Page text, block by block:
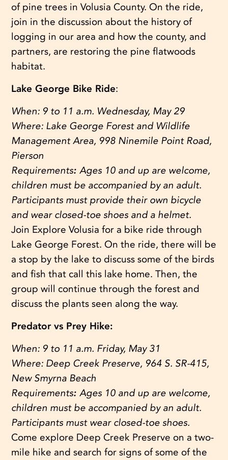
of pine trees in Volusia County. On the ride,
join in the discussion about the history of
logging in our area and how the county, and
partners, are restoring the pine flatwoods
habitat.
Lake George Bike Ride:
When: 9 to 11 a.m. Wednesday, May 29
Where: Lake George Forest and Wildlife
Management Area, 998 Ninemile Point Road,
Pierson
Requirements:Ages 10 and up are welcome,
children must be accompanied by an adult.
Participants must provide their own bicycle
and wear closed-toe shoes and a helmet.
Join Explore Volusia for a bike ride through
Lake George Forest. On the ride, there will be
a stop by the lake to discuss some of the birds
and fish that call this lake home. Then, the
group will continue through the forest and
discuss the plants seen along the way.
Predator vs Prey Hike:
When: 9 to 11 a.m. Friday, May 31
Where: Deep Creek Preserve, 964 S. SR-415,
New Smyrna Beach
Requirements:Ages 10 and up are welcome,
children must be accompanied by an adult.
Participants must wear closed-toe shoes.
Come explore Deep Creek Preserve on a two-
mile hike and search for signs of some of the